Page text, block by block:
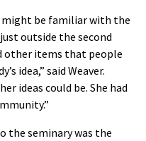
be familiar with the
outside the second
other items that people
idea,” said Weaver.
ideas could be. She had
the seminary was the